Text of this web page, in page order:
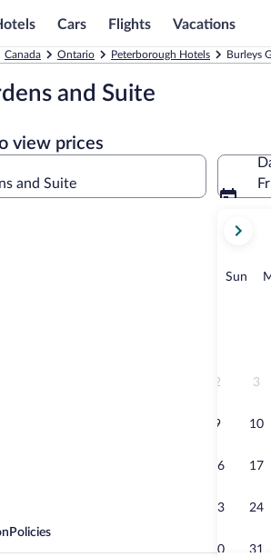
Cars Flights Vacations
Canada Ontario Peterborough Hotels Burleys
and Suite
view prices
current
August,
Sun
2 3
9 10
16 17
23 24
30 31
Policies